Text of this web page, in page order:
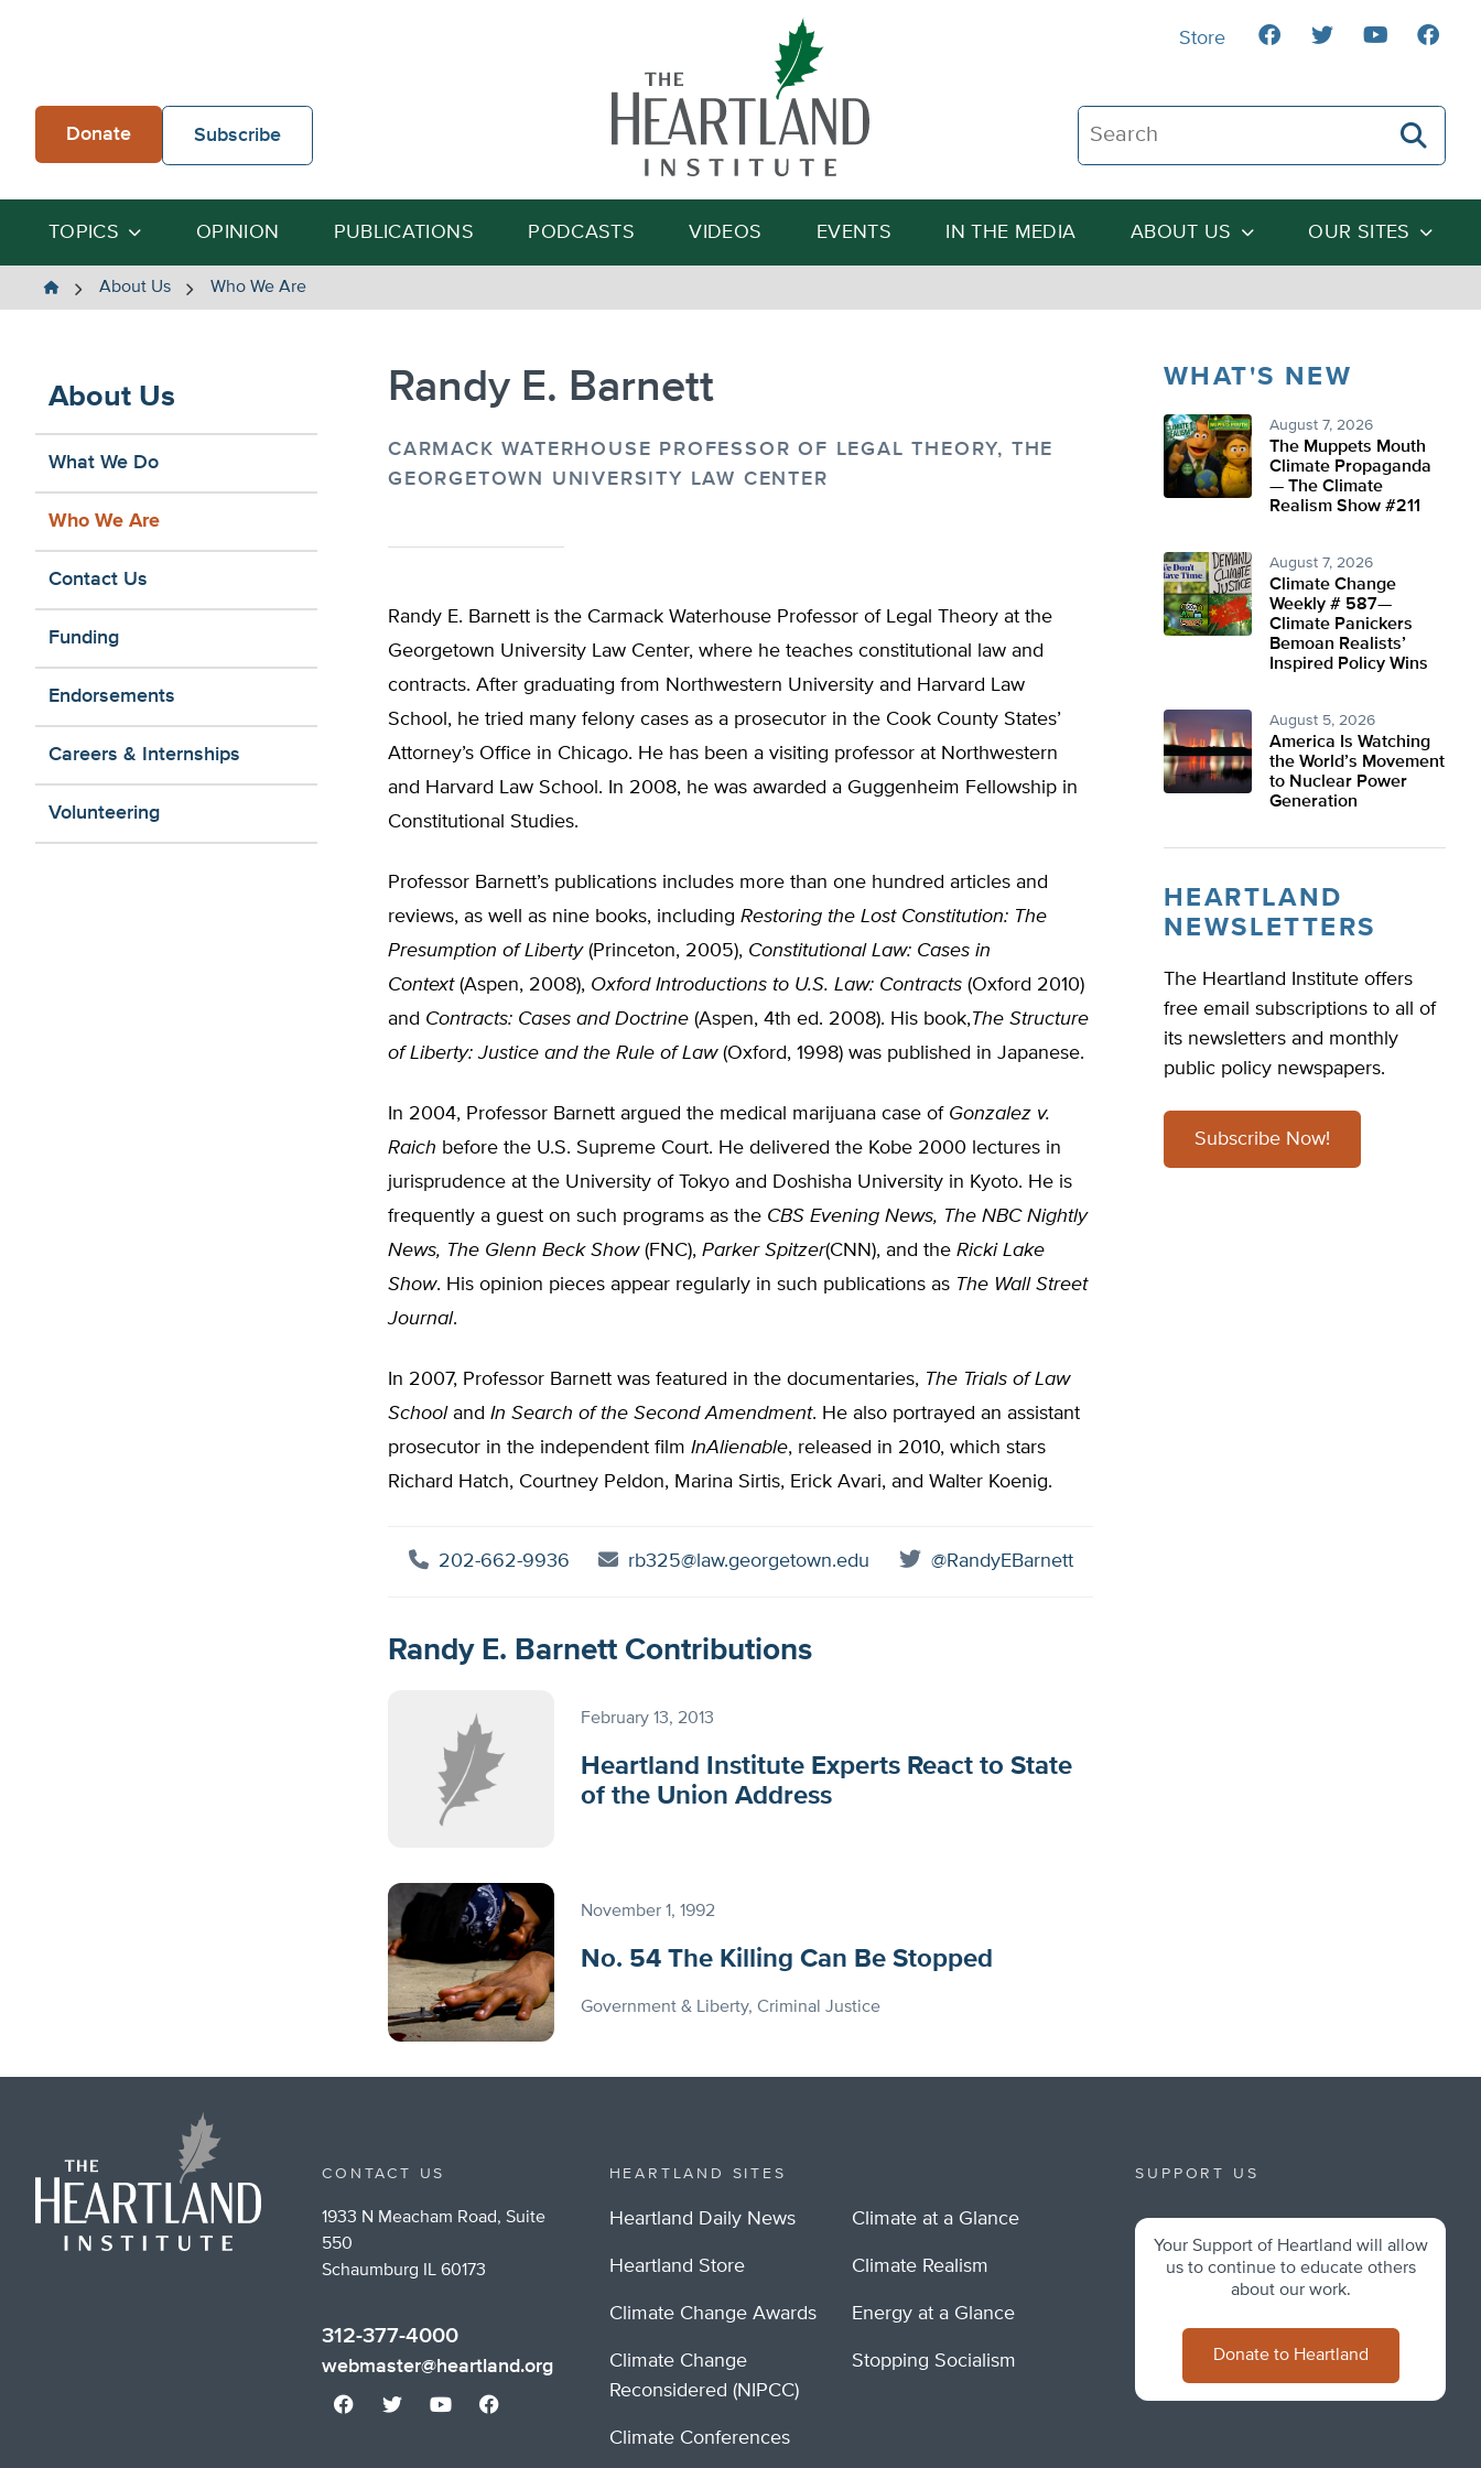
Donate Subscribe
Search The Heartland Institute
Search
TOPICS OPINION PUBLICATIONS PODCASTS VIDEOS EVENTS IN THE MEDIA ABOUT US OUR SITES
Store
The
About Us Who We Are
About Us
What We Do
Who We Are
Contact Us
Funding
Endorsements
Careers & Internships
Volunteering
Randy E. Barnett
CARMACK WATERHOUSE PROFESSOR OF LEGAL THEORY, THE
GEORGETOWN UNIVERSITY LAW CENTER
Randy E. Barnett is the Carmack Waterhouse Professor of Legal Theory at the
Georgetown University Law Center, where he teaches constitutional law and
contracts. After graduating from Northwestern University and Harvard Law
School, he tried many felony cases as a prosecutor in the Cook County States’
Attorney’s Office in Chicago. He has been a visiting professor at Northwestern
and Harvard Law School. In 2008, he was awarded a Guggenheim Fellowship in
Constitutional Studies.
Professor Barnett’s publications includes more than one hundred articles and
reviews, as well as nine books, including Restoring the Lost Constitution: The
Presumption of Liberty(Princeton, 2005), Constitutional Law: Cases in
Context(Aspen, 2008), Oxford Introductions to U.S. Law: Contracts (Oxford 2010)
and Contracts: Cases and Doctrine (Aspen, 4th ed. 2008). His book,The Structure
of Liberty: Justice and the Rule of Law(Oxford, 1998) was published in Japanese.
In 2004, Professor Barnett argued the medical marijuana case of Gonzalez v.
Raich before the U.S. Supreme Court. He delivered the Kobe 2000 lectures in
jurisprudence at the University of Tokyo and Doshisha University in Kyoto. He is
frequently a guest on such programs as the CBS Evening News, The NBC Nightly
News, The Glenn Beck Show(FNC), Parker Spitzer(CNN), and the Ricki Lake
Show. His opinion pieces appear regularly in such publications as The Wall Street
Journal.
In 2007, Professor Barnett was featured in the documentaries, The Trials of Law
Schooland In Search of the Second Amendment. He also portrayed an assistant
prosecutor in the independent film InAlienable, released in 2010, which stars
Richard Hatch, Courtney Peldon, Marina Sirtis, Erick Avari, and Walter Koenig.
202-662-9936 rb325@law.georgetown.edu @RandyEBarnett
Randy E. Barnett Contributions
February 13, 2013
Heartland Institute Experts React to State
of the Union Address
November 1, 1992
No. 54 The Killing Can Be Stopped
Government & Liberty Criminal Justice
WHAT'S NEW
August 7, 2026
The Muppets Mouth
Climate Propaganda
— The Climate
Realism Show #211
August 7, 2026
Climate Change
Weekly # 587—
Climate Panickers
Bemoan Realists’
Inspired Policy Wins
August 5, 2026
America Is Watching
the World’s Movement
to Nuclear Power
Generation
HEARTLAND
NEWSLETTERS
The Heartland Institute offers
free email subscriptions to all of
its newsletters and monthly
public policy newspapers.
Subscribe Now!
CONTACT US
1933 N Meacham Road, Suite
550
Schaumburg IL 60173
312-377-4000
webmaster@heartland.org
HEARTLAND SITES
Heartland Daily News
Heartland Store
Climate Change Awards
Climate Change
Reconsidered (NIPCC)
Climate Conferences
Climate at a Glance
Climate Realism
Energy at a Glance
Stopping Socialism
SUPPORT US
Your Support of Heartland will allow
us to continue to educate others
about our work.
Donate to Heartland